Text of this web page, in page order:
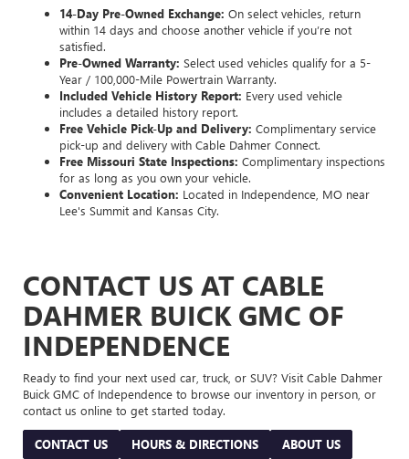
14-Day Pre-Owned Exchange: On select vehicles, return
within 14 days and choose another vehicle if you’re not
satisfied.
Pre-Owned Warranty: Select used vehicles qualify for a 5-
Year / 100,000-Mile Powertrain Warranty.
Included Vehicle History Report: Every used vehicle
includes a detailed history report.
Free Vehicle Pick-Up and Delivery: Complimentary service
pick-up and delivery with Cable Dahmer Connect.
Free Missouri State Inspections: Complimentary inspections
for as long as you own your vehicle.
Convenient Location: Located in Independence, MO near
Lee's Summit and Kansas City.
CONTACT US AT CABLE
DAHMER BUICK GMC OF
INDEPENDENCE
Ready to find your next used car, truck, or SUV? Visit Cable Dahmer
Buick GMC of Independence to browse our inventory in person, or
contact us online to get started today.
CONTACT US HOURS & DIRECTIONS ABOUT US